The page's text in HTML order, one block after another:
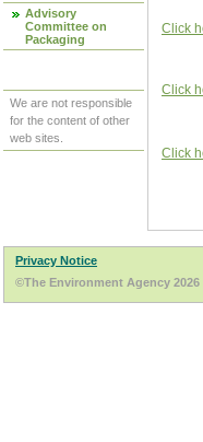
Advisory
Committee on
Packaging
We are not responsible
for the content of other
web sites.
Click
Click
Click
Privacy Notice
©The Environment Agency 2026